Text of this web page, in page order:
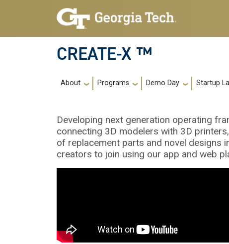
Skip to main navigation
Skip to main content
CREATE-X ™
Main navigation
About Programs Demo Day Startup
Developing next generation operating
connecting 3D modelers with 3D
of replacement parts and novel designs
creators to join using our app and web